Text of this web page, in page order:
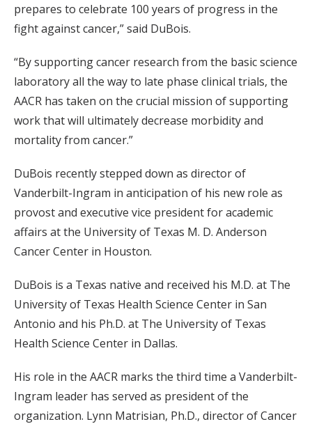
prepares to celebrate 100 years of progress in the
fight against cancer,” said DuBois.
“By supporting cancer research from the basic science
laboratory all the way to late phase clinical trials, the
AACR has taken on the crucial mission of supporting
work that will ultimately decrease morbidity and
mortality from cancer.”
DuBois recently stepped down as director of
Vanderbilt-Ingram in anticipation of his new role as
provost and executive vice president for academic
affairs at the University of Texas M. D. Anderson
Cancer Center in Houston.
DuBois is a Texas native and received his M.D. at The
University of Texas Health Science Center in San
Antonio and his Ph.D. at The University of Texas
Health Science Center in Dallas.
His role in the AACR marks the third time a Vanderbilt-
Ingram leader has served as president of the
organization. Lynn Matrisian, Ph.D., director of Cancer